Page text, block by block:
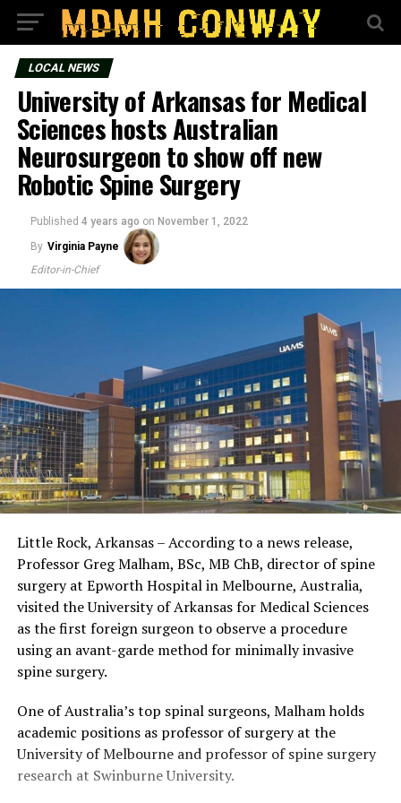
LOCAL NEWS
University of Arkansas for Medical
Sciences hosts Australian
Neurosurgeon to show off new
Robotic Spine Surgery
Published 4 years ago on November 1, 2022
By Virginia Payne
Editor-in-Chief
Little Rock, Arkansas – According to a news release,
Professor Greg Malham, BSc, MB ChB, director of spine
surgery at Epworth Hospital in Melbourne, Australia,
visited the University of Arkansas for Medical Sciences
as the first foreign surgeon to observe a procedure
using an avant-garde method for minimally invasive
spine surgery.
One of Australia’s top spinal surgeons, Malham holds
academic positions as professor of surgery at the
University of Melbourne and professor of spine surgery
research at Swinburne University.